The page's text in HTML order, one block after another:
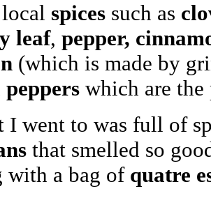
spices such as
leaf, pepper,
(which is made by
peppers which are
I went to was full of
that smelled so
with a bag of quatre